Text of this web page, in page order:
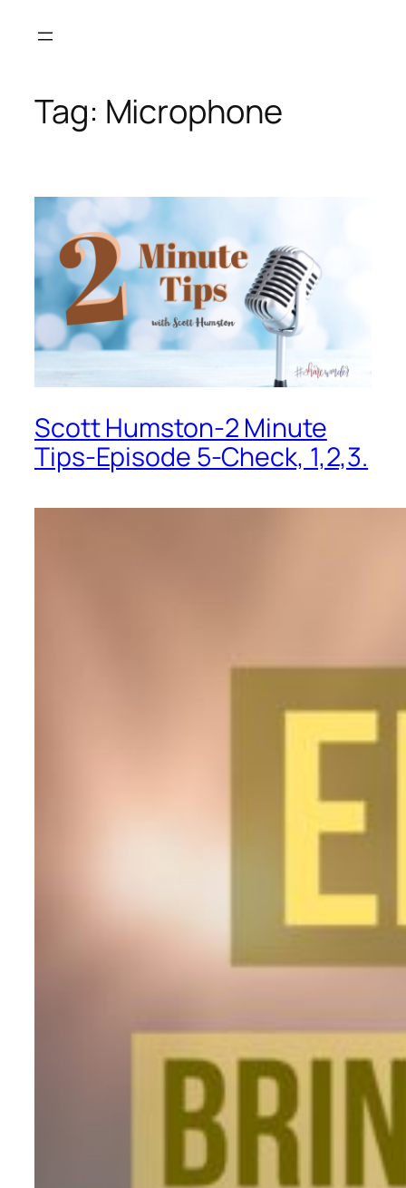
Tag: Microphone
Scott Humston-2 Minute
Tips-Episode 5-Check, 1,2,3.